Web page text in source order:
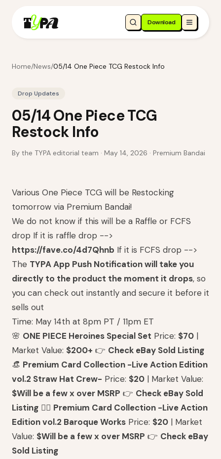
Download
Home/News/05/14 One Piece TCG Restock Info
Drop Updates
05/14 One Piece TCG
Restock Info
By the TYPA editorial team · May 14, 2026 · Premium Bandai
Various One Piece TCG will be Restocking
tomorrow via Premium Bandai!
We do not know if this will be a Raffle or FCFS
drop If it is raffle drop -->
https://fave.co/4d7Qhnb If it is FCFS drop -->
The TYPA App Push Notification will take you
directly to the product the moment it drops, so
you can check out instantly and secure it before it
sells out
Time: May 14th at 8pm PT / 11pm ET
🌸 ONE PIECE Heroines Special Set Price: $70 |
Market Value: $200+ 👉 Check eBay Sold Listing
👒 Premium Card Collection -Live Action Edition
vol.2 Straw Hat Crew- Price: $20 | Market Value:
$Will be a few x over MSRP 👉 Check eBay Sold
Listing 🏴‍☠️ Premium Card Collection -Live Action
Edition vol.2 Baroque Works Price: $20 | Market
Value: $Will be a few x over MSRP 👉 Check eBay
Sold Listing